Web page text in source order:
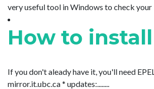
very useful tool in Windows to check
How to
If you don't aleady have it, you'll need
mirror.it.ubc.ca * updates:........